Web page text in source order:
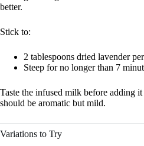
better.
Stick to:
2 tablespoons dried lavender
Steep for no longer than 7
Taste the infused milk before adding
should be aromatic but mild.
Variations to Try